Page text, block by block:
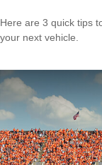
Here are 3 quick tips
your next vehicle.